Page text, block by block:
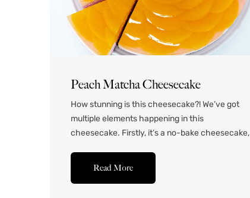
Peach Matcha Cheesecake
How stunning is this cheesecake?! We’ve got
multiple elements happening in this
cheesecake. Firstly, it’s a no-bake cheesecake,
Read More